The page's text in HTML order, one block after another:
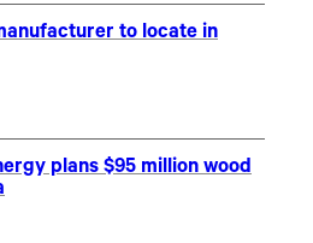
to locate in
plans $95 million wood